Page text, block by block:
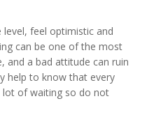
feel optimistic and
can be one of the most
and a bad attitude can ruin
help to know that every
lot of waiting so do not